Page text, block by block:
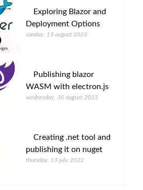
Exploring Blazor and
Deployment Options
sunday, 13 august 2023
Publishing blazor
WASM with electron.js
wednesday, 30 august 2023
Creating .net tool and
publishing it on nuget
thursday, 13 july 2023